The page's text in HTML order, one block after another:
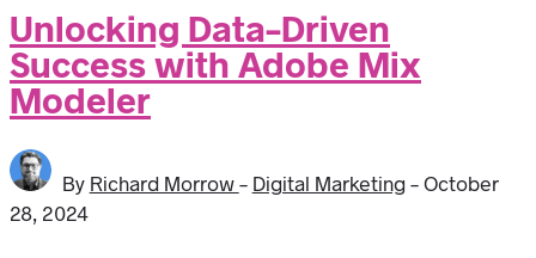
Unlocking Data-Driven
Success with Adobe Mix
Modeler
By Richard Morrow- Digital Marketing-October
28, 2024